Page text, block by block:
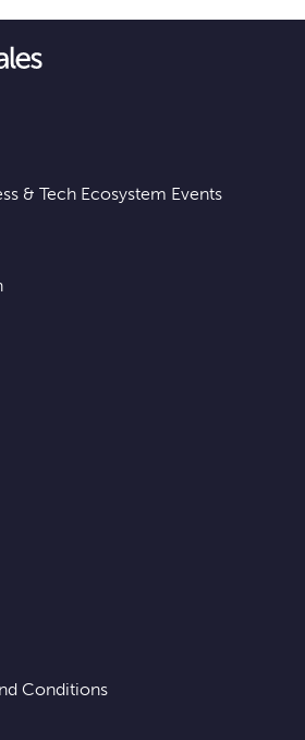
& Tech Ecosystem Events
Conditions